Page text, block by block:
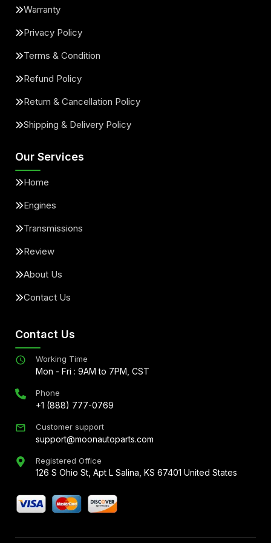
Warranty
Privacy Policy
Terms & Condition
Refund Policy
Return & Cancellation Policy
Shipping & Delivery Policy
Our Services
Home
Engines
Transmissions
Review
About Us
Contact Us
Contact Us
Working Time
Mon - Fri : 9AM to 7PM, CST
Phone
+1 (888) 777-0769
Customer support
support@moonautoparts.com
Registered Office
126 S Ohio St, Apt L Salina, KS 67401 United States